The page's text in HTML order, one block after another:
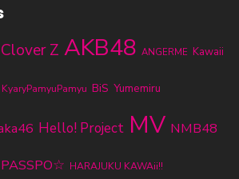
Z AKB48 ANGERME Kawaii
KyaryPamyuPamyu BiS Yumemiru
Hello! Project MV NMB48
PASSPO☆ HARAJUKU KAWAii!!